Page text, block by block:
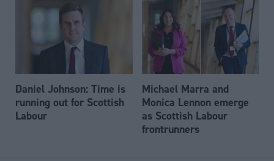
Daniel Johnson: Time is
running out for Scottish
Labour
Michael Marra and
Monica Lennon emerge
as Scottish Labour
frontrunners